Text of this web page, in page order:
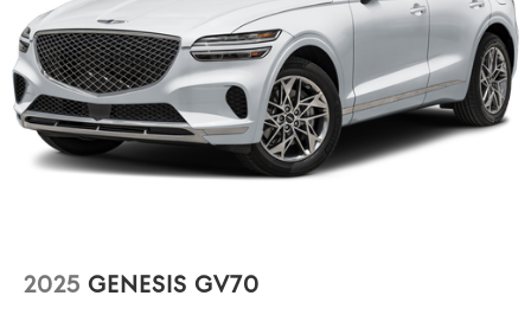
2025 GENESIS GV70